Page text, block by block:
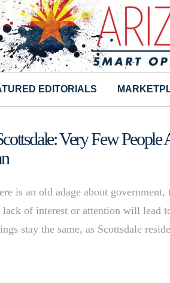
EDITORIALS
Very Few
old adage about government,
of interest or attention will lead
stay the same, as Scottsdale